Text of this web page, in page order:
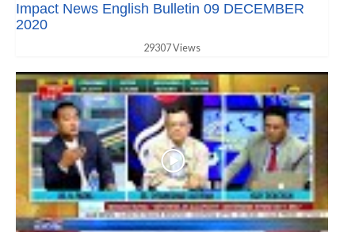
Impact News English Bulletin 09 DECEMBER
2020
29307 Views